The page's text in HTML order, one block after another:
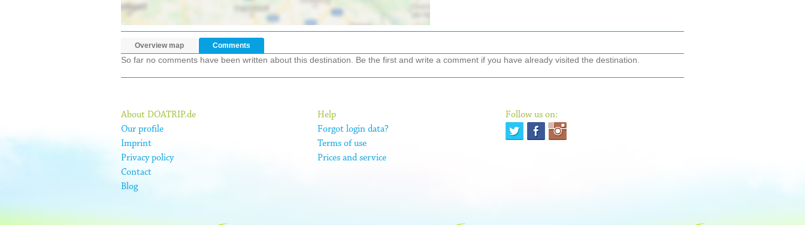
Overview map Comments
So far no comments have been written about this destination. Be the first and write a comment if you have already visited the destination.
About DOATRIP.de
Our profile
Imprint
Privacy policy
Contact
Blog
Help
Forgot login data?
Terms of use
Prices and service
Follow us on: